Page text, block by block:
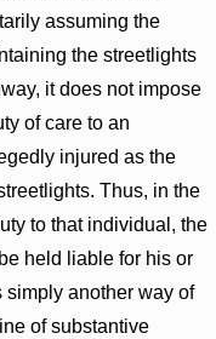
assuming the
the streetlights
it does not impose
of care to an
injured as the
Thus, in the
to that individual, the
held liable for his or
simply another way of
of substantive